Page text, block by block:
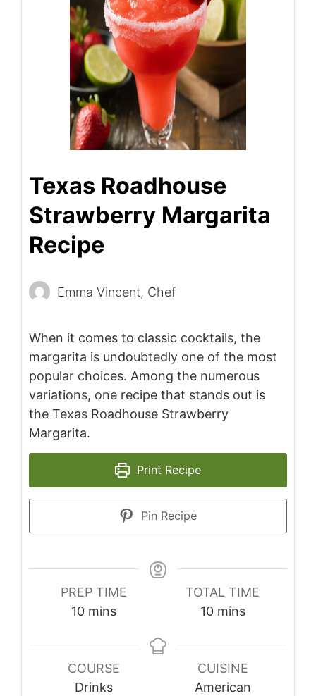
Texas Roadhouse
Strawberry Margarita
Recipe
Emma Vincent, Chef
When it comes to classic cocktails, the
margarita is undoubtedly one of the most
popular choices. Among the numerous
variations, one recipe that stands out is
the Texas Roadhouse Strawberry
Margarita.
Print Recipe
Pin Recipe
PREP TIME
10minutes
mins
TOTAL TIME
10minutes
mins
COURSE
Drinks
CUISINE
American